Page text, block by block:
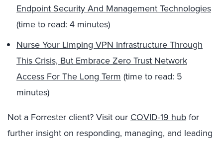
Endpoint Security And Management Technologies
(time to read: 4 minutes)
Nurse Your Limping VPN Infrastructure Through
This Crisis, But Embrace Zero Trust Network
Access For The Long Term (time to read: 5
minutes)
Not a Forrester client? Visit our COVID-19 hubfor
further insight on responding, managing, and leading